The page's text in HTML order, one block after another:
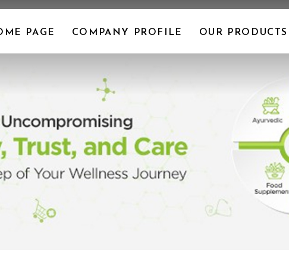
PAGE COMPANY PROFILE OUR PRODUCTS